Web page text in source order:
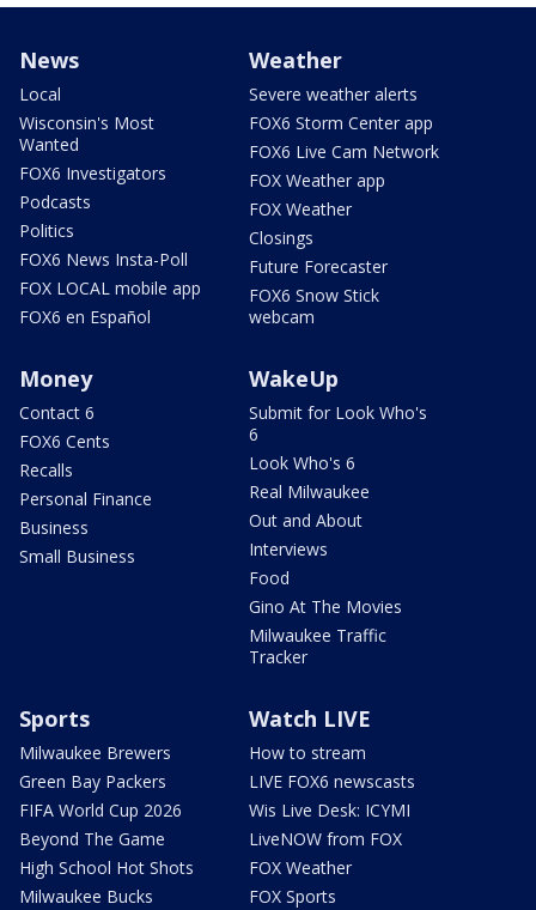
News
Local
Wisconsin's Most
Wanted
FOX6 Investigators
Podcasts
Politics
FOX6 News Insta-Poll
FOX LOCAL mobile app
FOX6 en Español
Weather
Severe weather alerts
FOX6 Storm Center app
FOX6 Live Cam Network
FOX Weather app
FOX Weather
Closings
Future Forecaster
FOX6 Snow Stick
webcam
Money
Contact 6
FOX6 Cents
Recalls
Personal Finance
Business
Small Business
WakeUp
Submit for Look Who's
6
Look Who's 6
Real Milwaukee
Out and About
Interviews
Food
Gino At The Movies
Milwaukee Traffic
Tracker
Sports
Milwaukee Brewers
Green Bay Packers
FIFA World Cup 2026
Beyond The Game
High School Hot Shots
Milwaukee Bucks
Watch LIVE
How to stream
LIVE FOX6 newscasts
Wis Live Desk: ICYMI
LiveNOW from FOX
FOX Weather
FOX Sports